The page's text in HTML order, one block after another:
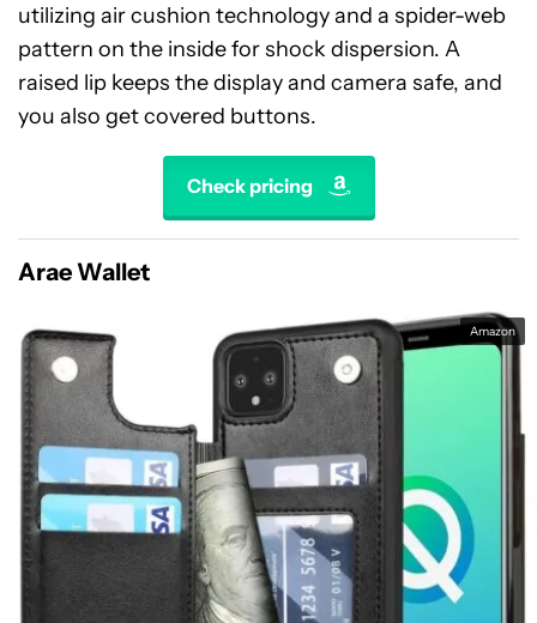
utilizing air cushion technology and a spider-web
pattern on the inside for shock dispersion. A
raised lip keeps the display and camera safe, and
you also get covered buttons.
Check pricing
Arae Wallet
Amazon